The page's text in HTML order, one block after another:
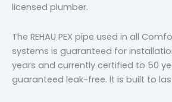
licensed plumber.
The REHAU PEX pipe used in all
systems is guaranteed for
years and currently certified to 50
guaranteed leak-free. It is built to